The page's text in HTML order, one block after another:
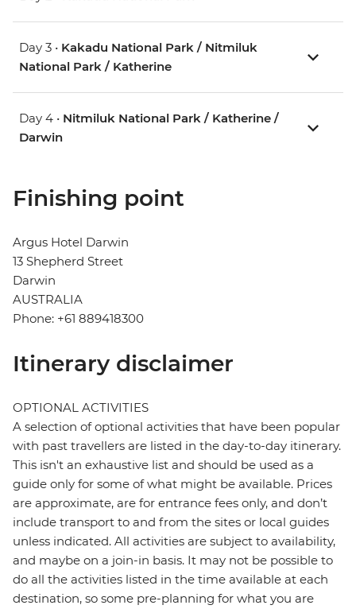
Day 3 • Kakadu National Park / Nitmiluk
National Park / Katherine
Day 4 • Nitmiluk National Park / Katherine /
Darwin
Finishing point
Argus Hotel Darwin
13 Shepherd Street
Darwin
AUSTRALIA
Phone: +61 889418300
Itinerary disclaimer
OPTIONAL ACTIVITIES
A selection of optional activities that have been popular
with past travellers are listed in the day-to-day itinerary.
This isn't an exhaustive list and should be used as a
guide only for some of what might be available. Prices
are approximate, are for entrance fees only, and don’t
include transport to and from the sites or local guides
unless indicated. All activities are subject to availability,
and maybe on a join-in basis. It may not be possible to
do all the activities listed in the time available at each
destination, so some pre-planning for what you are